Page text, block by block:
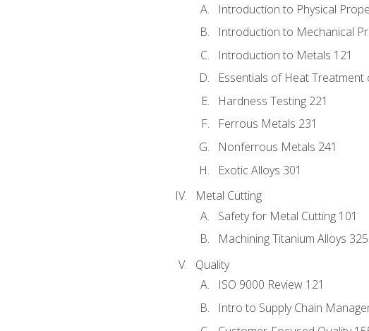
Introduction to Physical
Introduction to Mechanical
Introduction to Metals 121
Essentials of Heat Treatment
Hardness Testing 221
Ferrous Metals 231
Nonferrous Metals 241
Exotic Alloys 301
Metal Cutting
Safety for Metal Cutting 101
Machining Titanium Alloys 325
Quality
ISO 9000 Review 121
Intro to Supply Chain